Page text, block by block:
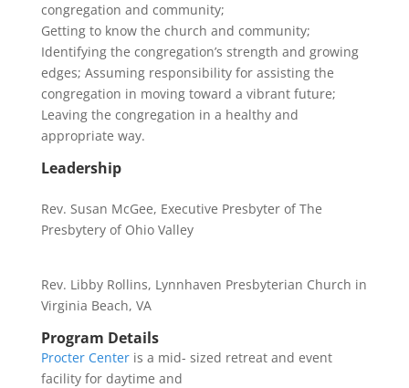
congregation and community;
Getting to know the church and community;
Identifying the congregation’s strength and growing
edges; Assuming responsibility for assisting the
congregation in moving toward a vibrant future;
Leaving the congregation in a healthy and
appropriate way.
Leadership
Rev. Susan McGee, Executive Presbyter of The
Presbytery of Ohio Valley
Rev. Libby Rollins, Lynnhaven Presbyterian Church in
Virginia Beach, VA
Program Details
Procter Centeris a mid- sized retreat and event
facility for daytime and